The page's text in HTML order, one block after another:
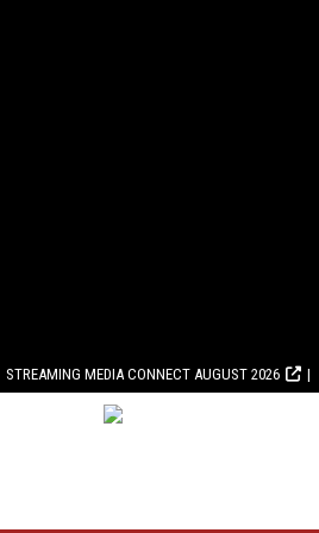
STREAMING MEDIA CONNECT AUGUST 2026